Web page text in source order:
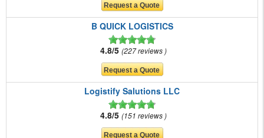
B QUICK LOGISTICS
4.8/5 227 reviews
Logistify Salutions LLC
4.8/5 151 reviews